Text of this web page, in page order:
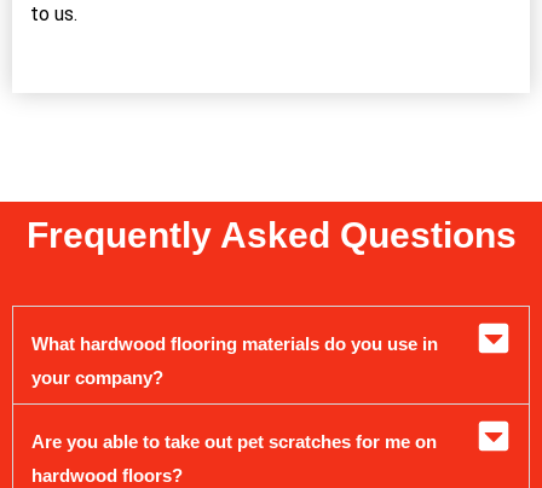
to us.
Frequently Asked Questions
What hardwood flooring materials do you use in
your company?
Are you able to take out pet scratches for me on
hardwood floors?